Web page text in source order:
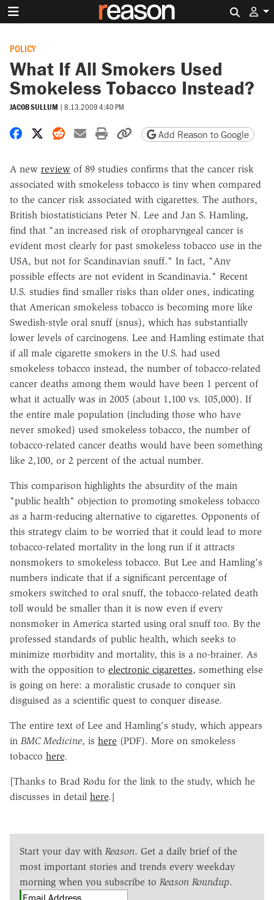
POLICY
What If All Smokers Used
Smokeless Tobacco Instead?
JACOB SULLUM | 8.13.2009 4:40 PM
Share on Facebook
Share on X
Share on Reddit
Share by email
Print friendly version
Copy page URL
Add Reason to Google
A new review of 89 studies confirms that the cancer risk
associated with smokeless tobacco is tiny when compared
to the cancer risk associated with cigarettes. The authors,
British biostatisticians Peter N. Lee and Jan S. Hamling,
find that "an increased risk of oropharyngeal cancer is
evident most clearly for past smokeless tobacco use in the
USA, but not for Scandinavian snuff." In fact, "Any
possible effects are not evident in Scandinavia." Recent
U.S. studies find smaller risks than older ones, indicating
that American smokeless tobacco is becoming more like
Swedish-style oral snuff (snus), which has substantially
lower levels of carcinogens. Lee and Hamling estimate that
if all male cigarette smokers in the U.S. had used
smokeless tobacco instead, the number of tobacco-related
cancer deaths among them would have been 1 percent of
what it actually was in 2005 (about 1,100 vs. 105,000). If
the entire male population (including those who have
never smoked) used smokeless tobacco, the number of
tobacco-related cancer deaths would have been something
like 2,100, or 2 percent of the actual number.
This comparison highlights the absurdity of the main
"public health" objection to promoting smokeless tobacco
as a harm-reducing alternative to cigarettes. Opponents of
this strategy claim to be worried that it could lead to more
tobacco-related mortality in the long run if it attracts
nonsmokers to smokeless tobacco. But Lee and Hamling's
numbers indicate that if a significant percentage of
smokers switched to oral snuff, the tobacco-related death
toll would be smaller than it is now even if every
nonsmoker in America started using oral snuff too. By the
professed standards of public health, which seeks to
minimize morbidity and mortality, this is a no-brainer. As
with the opposition to electronic cigarettes, something else
is going on here: a moralistic crusade to conquer sin
disguised as a scientific quest to conquer disease.
The entire text of Lee and Hamling's study, which appears
in BMC Medicine, is here (PDF). More on smokeless
tobacco here.
[Thanks to Brad Rodu for the link to the study, which he
discusses in detail here.]
Start your day with Reason. Get a daily brief of the
most important stories and trends every weekday
morning when you subscribe to Reason Roundup.